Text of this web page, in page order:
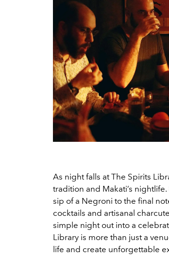
As night falls at The Spirits
tradition and Makati’s
sip of a Negroni to the final
cocktails and artisanal
simple night out into a
Library is more than just a
life and create unforgettable